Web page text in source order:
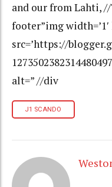
and our from Lahti,
footer”img width=’1′
src=’https://
alt=” //div
J1 SCANDO